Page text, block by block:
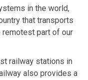
in the world,
that transports
part of our
railway stations in
also provides a